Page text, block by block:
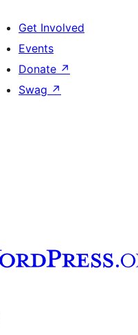
Get Involved
Events
Donate ↗
Swag ↗
Tumblr account